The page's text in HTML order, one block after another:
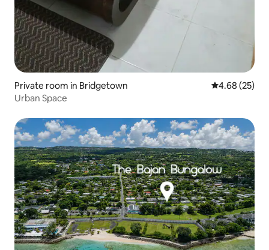
Private room in Bridgetown 4.68 out of 5
4.68 (25)
Urban Space